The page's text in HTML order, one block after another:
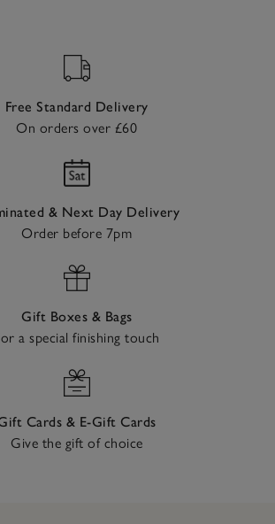
Free Standard Delivery
On orders over £60
& Next Day Delivery
Order before 7pm
Gift Boxes & Bags
a special finishing touch
Cards & E-Gift Cards
Give the gift of choice